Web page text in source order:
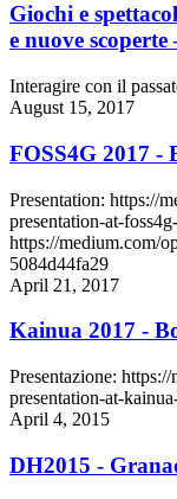
Giochi e
e nuove
Interagire con il
August 15, 2017
FOSS4G 2017 -
Presentation: https://
presentation-at-
https://medium.com/
5084d44fa29
April 21, 2017
Kainua 2017 -
Presentazione:
presentation-at-
April 4, 2015
DH2015 -